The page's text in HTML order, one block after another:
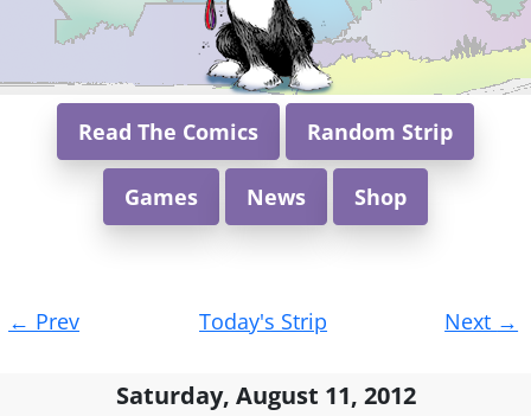
Read The Comics Random Strip
Games News Shop
navigation
← Prev Today's Strip Next →
Saturday, August 11, 2012